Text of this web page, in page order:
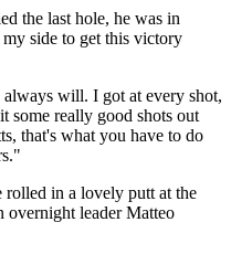
the last hole, he was in
side to get this victory
will. I got at every shot,
some really good shots out
that's what you have to do
rolled in a lovely putt at the
overnight leader Matteo